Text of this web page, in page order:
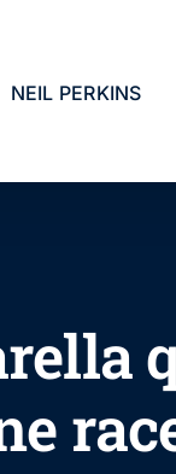
NEIL PERKINS